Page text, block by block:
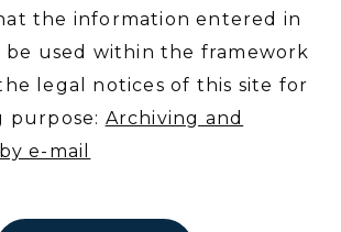
the information entered in
used within the framework
legal notices of this site for
purpose: Archiving and
e-mail